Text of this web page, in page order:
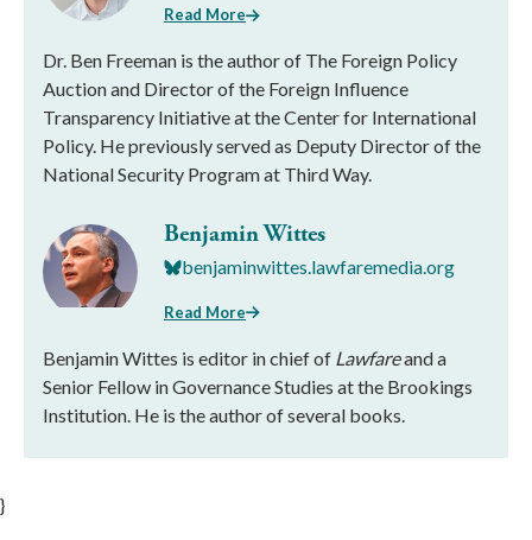
Read More
Dr. Ben Freeman is the author of The Foreign Policy
Auction and Director of the Foreign Influence
Transparency Initiative at the Center for International
Policy. He previously served as Deputy Director of the
National Security Program at Third Way.
Benjamin Wittes
benjaminwittes.lawfaremedia.org
Read More
Benjamin Wittes is editor in chief of Lawfareand a
Senior Fellow in Governance Studies at the Brookings
Institution. He is the author of several books.
}